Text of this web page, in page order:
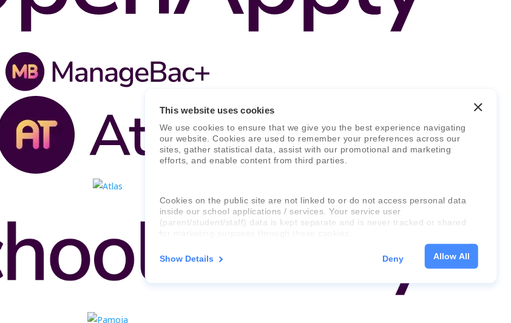
This website uses cookies
We use cookies to ensure that we give you the best experience navigating
our website. Cookies are used to remember your preferences across our
sites, gather statistical data, assist with our promotional and marketing
efforts, and enable content from third parties.
Cookies on the public site are not linked to or do not access personal data
inside our school applications / services. Your service user
(parent/student/staff) data is kept separate and is never tracked or shared
for marketing purposes through these cookies.
For more information about the cookies, as well as the domains your
Allow All
Show Details Deny